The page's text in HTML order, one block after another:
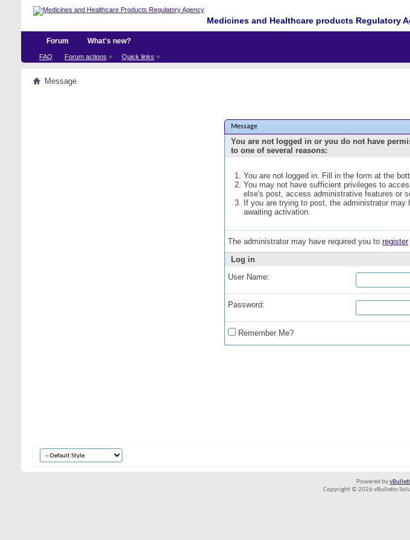
Medicines and Healthcare products Regulatory
Forum
FAQ Forum actions Quick links
What's new?
Message
Message
You are not logged in or you do not have
to one of several reasons:
You are not logged in. Fill in the form at the
You may not have sufficient privileges to
else's post, access administrative features or
If you are trying to post, the administrator
awaiting activation.
The administrator may have required you to register
Log in
User Name:
Password:
Remember Me?
Powered by
Copyright © 2026 vBulletin